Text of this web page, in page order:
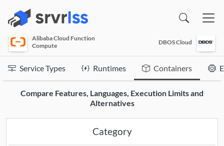
Alibaba Cloud Function
Compute
DBOS Cloud
Service Types Runtimes Containers
Compare Features, Languages, Execution Limits and
Alternatives
Category